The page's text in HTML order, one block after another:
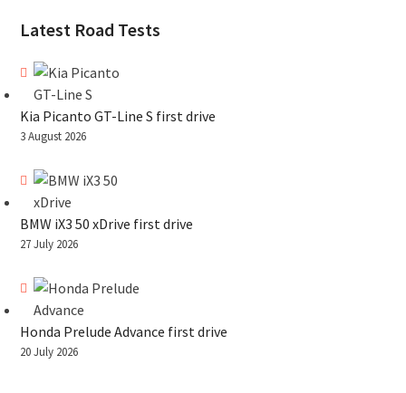
Latest Road Tests
Kia Picanto GT-Line S first drive
3 August 2026
BMW iX3 50 xDrive first drive
27 July 2026
Honda Prelude Advance first drive
20 July 2026